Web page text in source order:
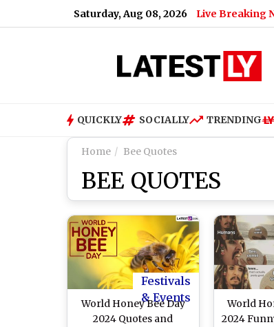
Saturday, Aug 08, 2026 Live Breaking
Station, Major Accident Averted Hippo Viral
QUICKLY SOCIALLY TRENDING
Home Bee Quotes
BEE QUOTES
Festivals
& Events
World Honey Bee Day
2024 Quotes and
World
2024